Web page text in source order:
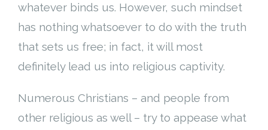
whatever binds us. However, such mindset
has nothing whatsoever to do with the truth
that sets us free; in fact, it will most
definitely lead us into religious captivity.
Numerous Christians – and people from
other religious as well – try to appease what